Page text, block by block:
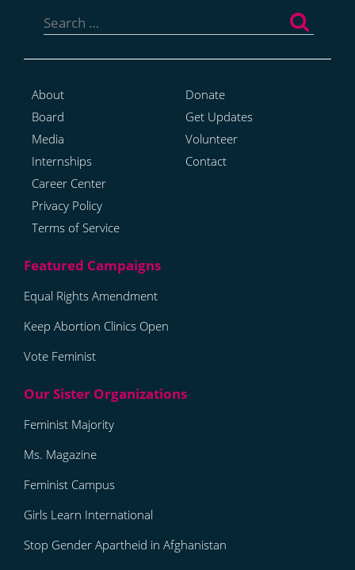
for:
About
Board
Media
Internships
Career Center
Privacy Policy
Terms of Service
Donate
Get Updates
Volunteer
Contact
Equal Rights Amendment
Keep Abortion Clinics Open
Vote Feminist
Feminist Majority
Ms. Magazine
Feminist Campus
Girls Learn International
Stop Gender Apartheid in Afghanistan